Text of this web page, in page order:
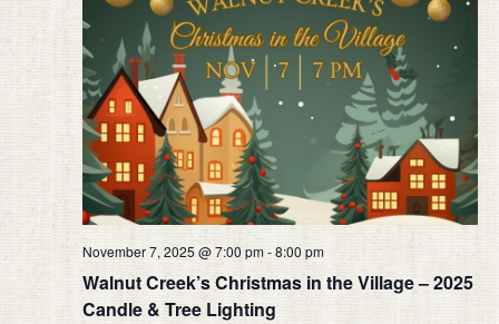
Walnut Creek’s Christmas in the Village – 2025
Candle & Tree Lighting
November 7, 2025 @ 7:00 pm-8:00 pm